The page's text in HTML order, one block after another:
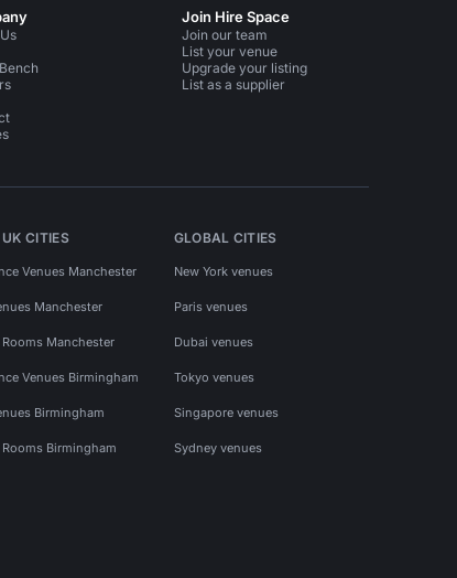
Join Hire Space
Join our team
List your venue
Upgrade your listing
List as a supplier
CITIES
Venues Manchester
Manchester
Manchester
Venues Birmingham
Birmingham
Birmingham
GLOBAL CITIES
New York venues
Paris venues
Dubai venues
Tokyo venues
Singapore venues
Sydney venues